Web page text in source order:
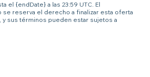
el {endDate} a las 23:59 UTC. El
se reserva el derecho a finalizar esta oferta
y sus términos pueden estar sujetos a